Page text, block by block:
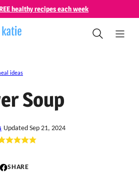
healthy recipes each week
ideas
Soup
Updated Sep 21, 2024
SHARE